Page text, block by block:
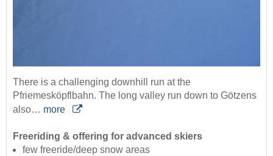
There is a challenging downhill run at the
Pfriemesköpflbahn. The long valley run down to Götzens
also… more
Freeriding & offering for advanced skiers
few freeride/deep snow areas